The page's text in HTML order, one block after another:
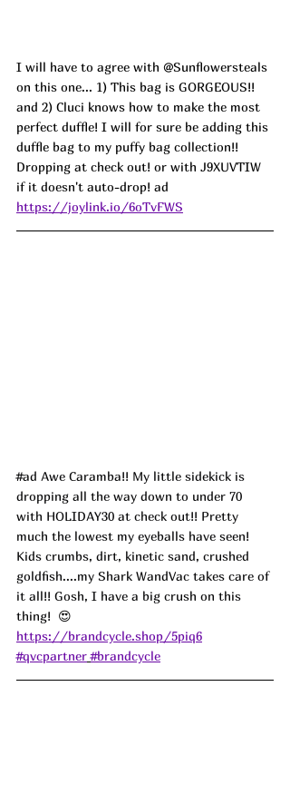
I will have to agree with @Sunflowersteals
on this one... 1) This bag is GORGEOUS!!
and 2) Cluci knows how to make the most
perfect duffle! I will for sure be adding this
duffle bag to my puffy bag collection!!
Dropping at check out! or with J9XUVTIW
if it doesn't auto-drop! ad
https://joylink.io/6oTvFWS
#ad Awe Caramba!! My little sidekick is
dropping all the way down to under 70
with HOLIDAY30 at check out!! Pretty
much the lowest my eyeballs have seen!
Kids crumbs, dirt, kinetic sand, crushed
goldfish....my Shark WandVac takes care of
it all!! Gosh, I have a big crush on this
thing! 😍
https://brandcycle.shop/5piq6
#qvcpartner #brandcycle